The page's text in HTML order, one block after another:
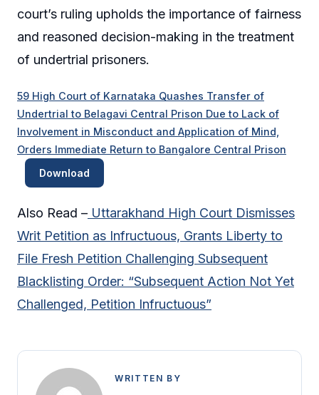
court’s ruling upholds the importance of fairness
and reasoned decision-making in the treatment
of undertrial prisoners.
59 High Court of Karnataka Quashes Transfer of
Undertrial to Belagavi Central Prison Due to Lack of
Involvement in Misconduct and Application of Mind,
Orders Immediate Return to Bangalore Central Prison
Download
Also Read – Uttarakhand High Court Dismisses
Writ Petition as Infructuous, Grants Liberty to
File Fresh Petition Challenging Subsequent
Blacklisting Order: “Subsequent Action Not Yet
Challenged, Petition Infructuous”
WRITTEN BY